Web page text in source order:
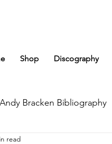
Shop Discography
Andy Bracken Bibliography
read